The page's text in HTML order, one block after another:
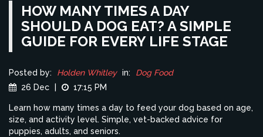
HOW MANY TIMES A DAY
SHOULD A DOG EAT? A SIMPLE
GUIDE FOR EVERY LIFE STAGE
Posted by: Holden Whitley in:
Dog Food
26 Dec
17:15 PM
Learn how many times a day to feed your dog based on age,
size, and activity level. Simple, vet-backed advice for
puppies, adults, and seniors.